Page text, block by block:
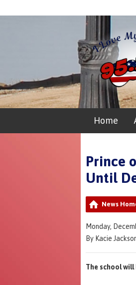
Home
Prince
Until
News
Monday,
By Kacie
The school